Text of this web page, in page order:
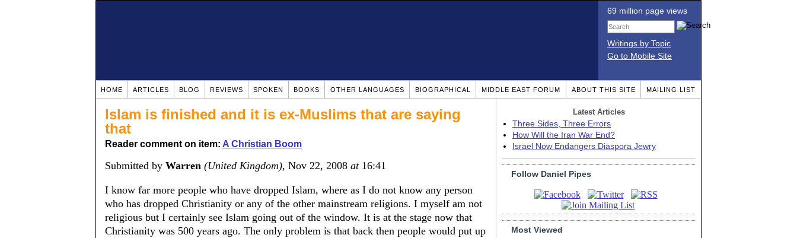
69 million page views
Writings by Topic
Go to Mobile Site
HOME ARTICLES BLOG REVIEWS SPOKEN BOOKS OTHER LANGUAGES BIOGRAPHICAL MIDDLE EAST FORUM ABOUT THIS SITE MAILING LIST
Islam is finished and it is ex-Muslims that are saying
that
Reader comment on item: A Christian Boom
Submitted by Warren (United Kingdom), Nov 22, 2008 at16:41
I know far more people who have dropped Islam, where as I do not know any person
who has dropped Christianity or any of the other mainstream religions. I myself am not
religious but I certainly see Islam going out of the window. It is at the stage now that
Christianity was 500 years ago. The only problem is that back then people would put up
Latest Articles
Three Sides, Three Errors
How Will the Iran War End?
Israel Now Endangers Diaspora Jewry
Follow Daniel Pipes
Most Viewed